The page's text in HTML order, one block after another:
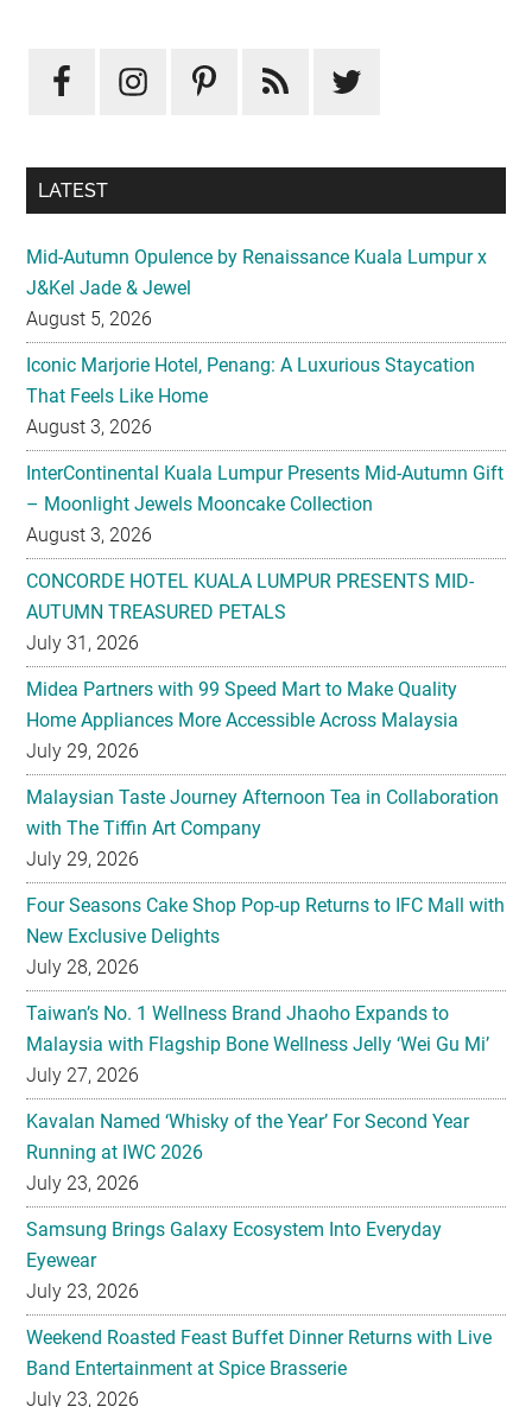
LATEST
Mid-Autumn Opulence by Renaissance Kuala Lumpur x
J&Kel Jade & Jewel
August 5, 2026
Iconic Marjorie Hotel, Penang: A Luxurious Staycation
That Feels Like Home
August 3, 2026
InterContinental Kuala Lumpur Presents Mid-Autumn Gift
– Moonlight Jewels Mooncake Collection
August 3, 2026
CONCORDE HOTEL KUALA LUMPUR PRESENTS MID-
AUTUMN TREASURED PETALS
July 31, 2026
Midea Partners with 99 Speed Mart to Make Quality
Home Appliances More Accessible Across Malaysia
July 29, 2026
Malaysian Taste Journey Afternoon Tea in Collaboration
with The Tiffin Art Company
July 29, 2026
Four Seasons Cake Shop Pop-up Returns to IFC Mall with
New Exclusive Delights
July 28, 2026
Taiwan’s No. 1 Wellness Brand Jhaoho Expands to
Malaysia with Flagship Bone Wellness Jelly ‘Wei Gu Mi’
July 27, 2026
Kavalan Named ‘Whisky of the Year’ For Second Year
Running at IWC 2026
July 23, 2026
Samsung Brings Galaxy Ecosystem Into Everyday
Eyewear
July 23, 2026
Weekend Roasted Feast Buffet Dinner Returns with Live
Band Entertainment at Spice Brasserie
July 23, 2026